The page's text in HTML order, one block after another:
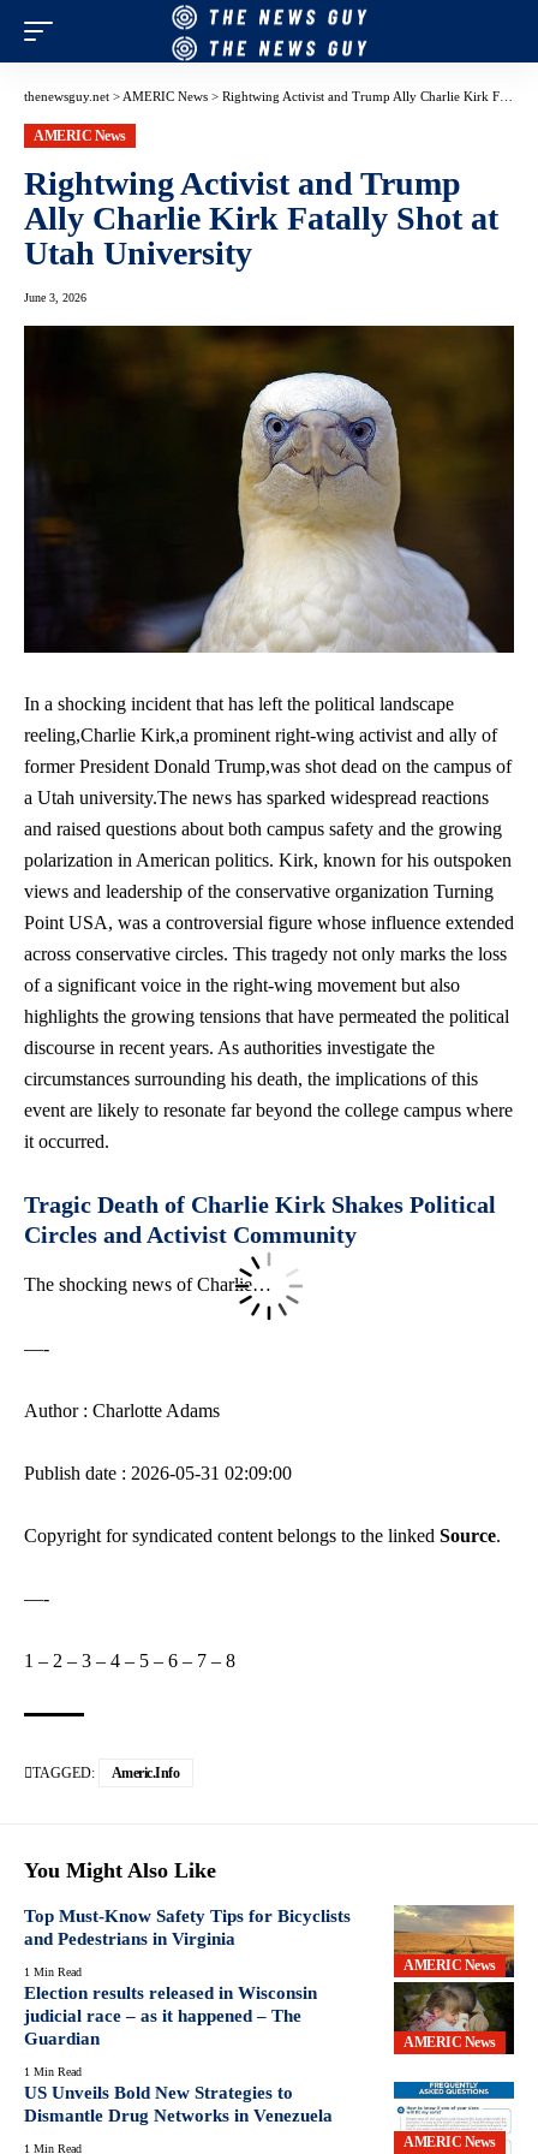
thenewsguy.net > AMERIC News > Rightwing Activist and Trump Ally Charlie Kirk Fatally Shot at Utah University
AMERIC News
Rightwing Activist and Trump
Ally Charlie Kirk Fatally Shot at
Utah University
June 3, 2026
In a shocking incident that has left the political landscape
reeling,Charlie Kirk,a prominent right-wing activist and ally of
former President Donald Trump,was shot dead on the campus of
a Utah university.The news has sparked widespread reactions
and raised questions about both campus safety and the growing
polarization in American politics. Kirk, known for his outspoken
views and leadership of the conservative organization Turning
Point USA, was a controversial figure whose influence extended
across conservative circles. This tragedy not only marks the loss
of a significant voice in the right-wing movement but also
highlights the growing tensions that have permeated the political
discourse in recent years. As authorities investigate the
circumstances surrounding his death, the implications of this
event are likely to resonate far beyond the college campus where
it occurred.
Tragic Death of Charlie Kirk Shakes Political
Circles and Activist Community
The shocking news of Charlie…
—-
Author : Charlotte Adams
Publish date : 2026-05-31 02:09:00
Copyright for syndicated content belongs to the linked Source.
—-
1 – 2 – 3 – 4 – 5 – 6 – 7 – 8
TAGGED: Americ.info
You Might Also Like
AMERIC News
Top Must-Know Safety Tips for Bicyclists
and Pedestrians in Virginia
1 Min Read
AMERIC News
Election results released in Wisconsin
judicial race – as it happened – The
Guardian
1 Min Read
AMERIC News
US Unveils Bold New Strategies to
Dismantle Drug Networks in Venezuela
1 Min Read